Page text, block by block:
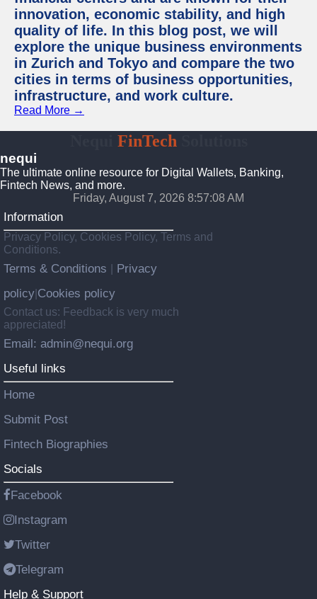
innovation, economic stability, and high
quality of life. In this blog post, we will
explore the unique business environments
in Zurich and Tokyo and compare the two
cities in terms of business opportunities,
infrastructure, and work culture.
Read More →
FinTech
nequi
The ultimate online resource for Digital Wallets, Banking,
Fintech News, and more.
Friday, August 7, 2026 8:57:09 AM
Information
Privacy Policy, Cookies Policy, Terms and
Conditions.
Terms & Conditions
Privacy
policy Cookies policy
Contact us: Feedback is very much
appreciated!
Email: admin@nequi.org
Useful links
Home
Submit Post
Fintech Biographies
Socials
Facebook
Instagram
Twitter
Telegram
Help & Support